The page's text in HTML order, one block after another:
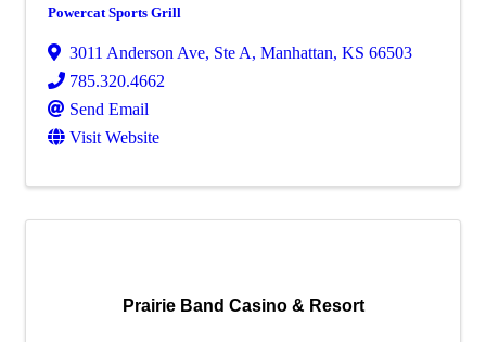
Powercat Sports Grill
3011 Anderson Ave, Ste A, Manhattan, KS 66503
785.320.4662
Send Email
Visit Website
Prairie Band Casino & Resort